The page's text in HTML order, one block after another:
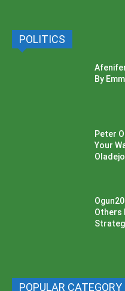
POLITICS
By
Peter
Your
Oladejo
Others
POPULAR CATEGORY